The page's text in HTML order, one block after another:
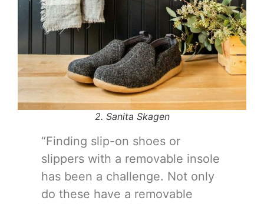
2. Sanita Skagen
“Finding slip-on shoes or
slippers with a removable insole
has been a challenge. Not only
do these have a removable